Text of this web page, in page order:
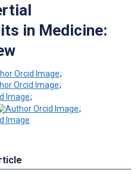
in Medicine:
;
;
;
;